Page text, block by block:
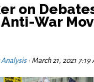
on
War
· March 21, 2021 7:19